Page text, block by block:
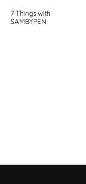
7 Things with
SAMBYPEN